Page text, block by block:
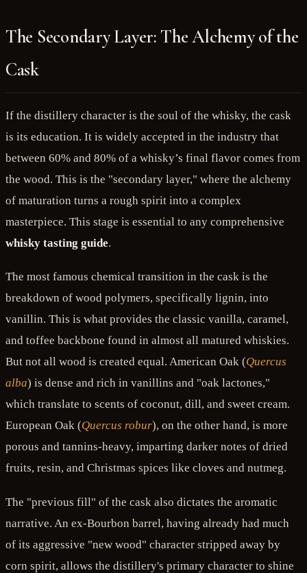
The Secondary Layer: The Alchemy of the
Cask
If the distillery character is the soul of the whisky, the cask
is its education. It is widely accepted in the industry that
between 60% and 80% of a whisky’s final flavor comes from
the wood. This is the "secondary layer," where the alchemy
of maturation turns a rough spirit into a complex
masterpiece. This stage is essential to any comprehensive
whisky tasting guide.
The most famous chemical transition in the cask is the
breakdown of wood polymers, specifically lignin, into
vanillin. This is what provides the classic vanilla, caramel,
and toffee backbone found in almost all matured whiskies.
But not all wood is created equal. American Oak (Quercus
alba) is dense and rich in vanillins and "oak lactones,"
which translate to scents of coconut, dill, and sweet cream.
European Oak (Quercus robur), on the other hand, is more
porous and tannins-heavy, imparting darker notes of dried
fruits, resin, and Christmas spices like cloves and nutmeg.
The "previous fill" of the cask also dictates the aromatic
narrative. An ex-Bourbon barrel, having already had much
of its aggressive "new wood" character stripped away by
corn spirit, allows the distillery's primary character to shine